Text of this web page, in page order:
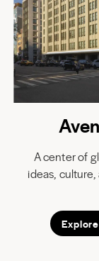
A center of
ideas,